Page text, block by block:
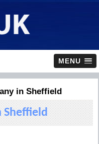
MENU
in Sheffield
Sheffield